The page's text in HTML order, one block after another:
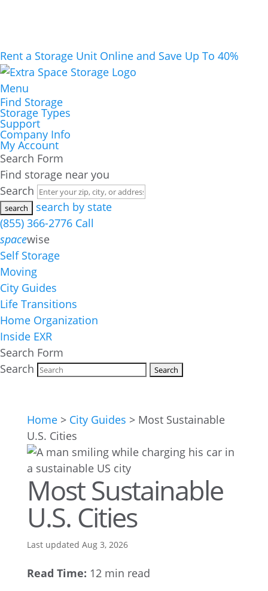
Rent a Storage Unit Online and Save Up To 40%
Menu
Find Storage
Storage Types
Support
Company Info
My Account
Search Form
Find storage near you
Search
search by state
(855) 366-2776 Call
spacewise
Self Storage
Moving
City Guides
Life Transitions
Home Organization
Inside EXR
Search Form
Search
Home> City Guides > Most Sustainable
U.S. Cities
Most Sustainable
U.S. Cities
Last updated Aug 3, 2026
Read Time: 12 min read